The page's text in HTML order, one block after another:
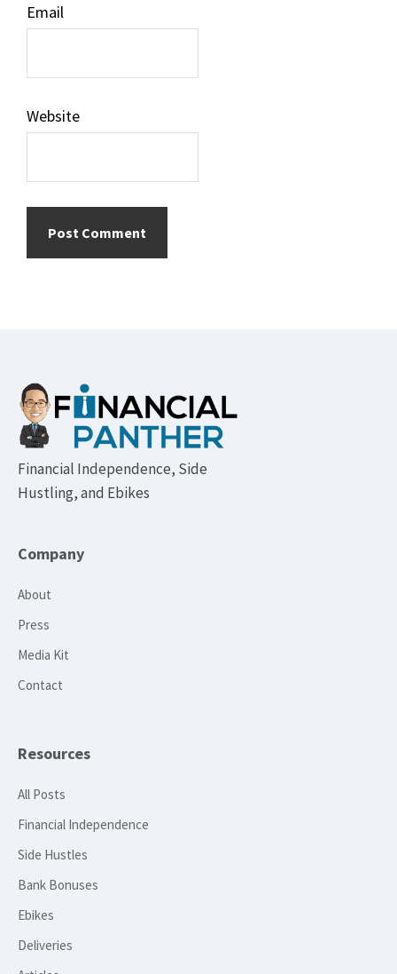
Email
Website
Footer
Financial Independence, Side
Hustling, and Ebikes
Company
About
Press
Media Kit
Contact
Resources
All Posts
Financial Independence
Side Hustles
Bank Bonuses
Ebikes
Deliveries